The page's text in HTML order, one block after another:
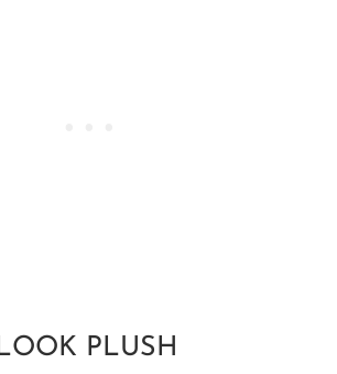
PLUSH